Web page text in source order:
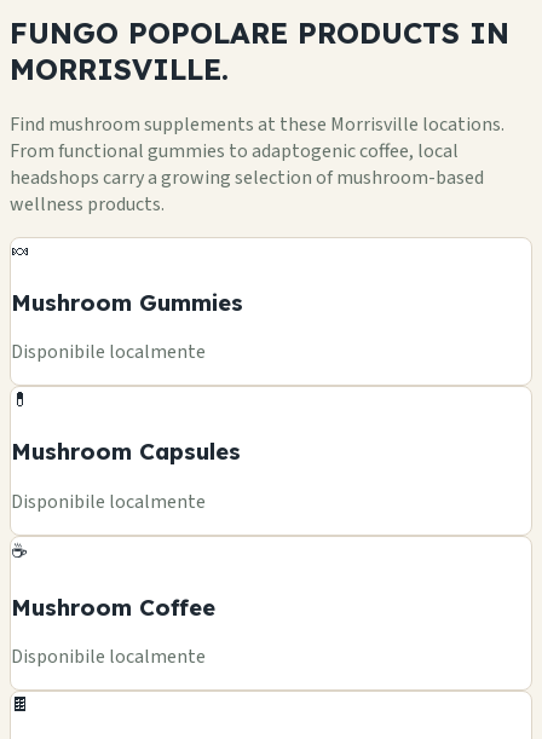
FUNGO POPOLARE PRODUCTS IN
MORRISVILLE.
Find mushroom supplements at these Morrisville locations.
From functional gummies to adaptogenic coffee, local
headshops carry a growing selection of mushroom-based
wellness products.
🍬
Mushroom Gummies
Disponibile localmente
💊
Mushroom Capsules
Disponibile localmente
☕
Mushroom Coffee
Disponibile localmente
🍫